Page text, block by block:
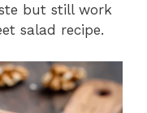
but still work
salad recipe.